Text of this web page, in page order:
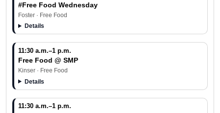
#Free Food Wednesday
Foster · Free Food
Details
11:30 a.m.–1 p.m.
Free Food @ SMP
Kinser · Free Food
Details
11:30 a.m.–1 p.m.